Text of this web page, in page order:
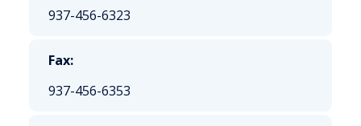
937-456-6323
Fax:
937-456-6353